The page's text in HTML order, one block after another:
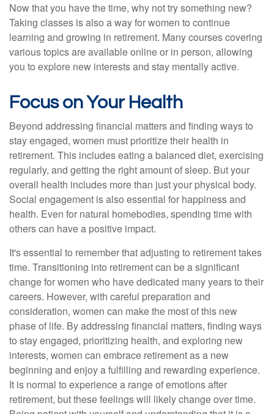
Now that you have the time, why not try something new?
Taking classes is also a way for women to continue
learning and growing in retirement. Many courses covering
various topics are available online or in person, allowing
you to explore new interests and stay mentally active.
Focus on Your Health
Beyond addressing financial matters and finding ways to
stay engaged, women must prioritize their health in
retirement. This includes eating a balanced diet, exercising
regularly, and getting the right amount of sleep. But your
overall health includes more than just your physical body.
Social engagement is also essential for happiness and
health. Even for natural homebodies, spending time with
others can have a positive impact.
It's essential to remember that adjusting to retirement takes
time. Transitioning into retirement can be a significant
change for women who have dedicated many years to their
careers. However, with careful preparation and
consideration, women can make the most of this new
phase of life. By addressing financial matters, finding ways
to stay engaged, prioritizing health, and exploring new
interests, women can embrace retirement as a new
beginning and enjoy a fulfilling and rewarding experience.
It is normal to experience a range of emotions after
retirement, but these feelings will likely change over time.